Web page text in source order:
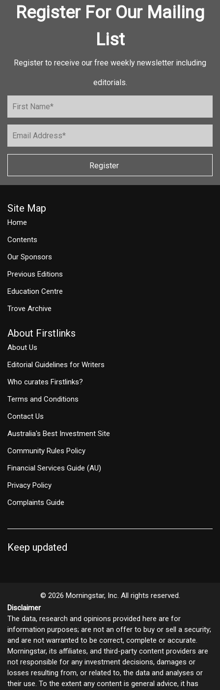
Register For Our Mailing
List
Register to receive our free weekly newsletter including
editorials.
Register
Site Map
Home
Contents
Our Sponsors
Previous Editions
Education Centre
Trove Archive
About Firstlinks
About Us
Editorial Guidelines for Writers
Who curates Firstlinks?
Terms and Conditions
Contact Us
Australia's Best Investment Site
Community Rules Policy
Financial Services Guide (AU)
Privacy Policy
Complaints Guide
Keep updated
© 2026 Morningstar, Inc. All rights reserved.
Disclaimer
The data, research and opinions provided here are for
information purposes; are not an offer to buy or sell a security;
and are not warranted to be correct, complete or accurate.
Morningstar, its affiliates, and third-party content providers are
not responsible for any investment decisions, damages or
losses resulting from, or related to, the data and analyses or
their use. To the extent any content is general advice, it has